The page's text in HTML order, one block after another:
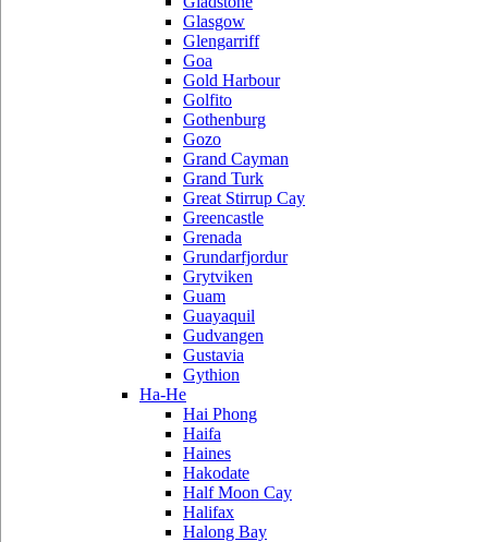
Glasgow
Glengarriff
Goa
Gold Harbour
Golfito
Gothenburg
Gozo
Grand Cayman
Grand Turk
Great Stirrup Cay
Greencastle
Grenada
Grundarfjordur
Grytviken
Guam
Guayaquil
Gudvangen
Gustavia
Gythion
Ha-He
Hai Phong
Haifa
Haines
Hakodate
Half Moon Cay
Halifax
Halong Bay